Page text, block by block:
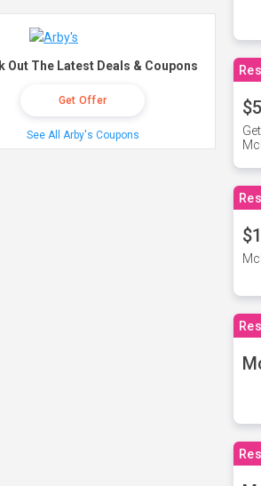
Out The Latest Deals & Coupons
Get Offer
See All Arby's Coupons